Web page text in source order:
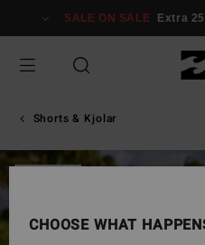
Information
SALE ON SALE Extra
Shorts & Kjolar
CHOOSE WHAT